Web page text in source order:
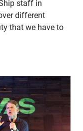
staff in
different
that we have to